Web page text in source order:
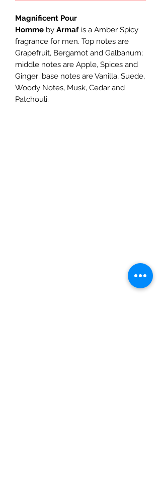
Magnificent Pour
Homme by Armaf is a Amber Spicy
fragrance for men. Top notes are
Grapefruit, Bergamot and Galbanum;
middle notes are Apple, Spices and
Ginger; base notes are Vanilla, Suede,
Woody Notes, Musk, Cedar and
Patchouli.